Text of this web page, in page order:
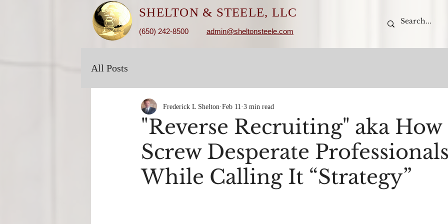
SHELTON & STEELE, LLC
(650) 242-8500 admin@sheltonsteele.com
All Posts
"Reverse Recruiting" aka
Screw Desperate
While Calling It “Strategy”
Frederick L Shelton Feb 11 3 min read